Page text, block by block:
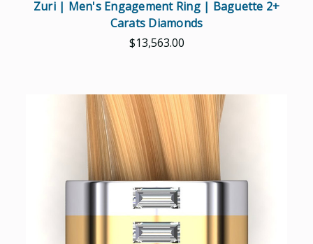
Zuri | Men's Engagement Ring | Baguette 2+
Carats Diamonds
$13,563.00